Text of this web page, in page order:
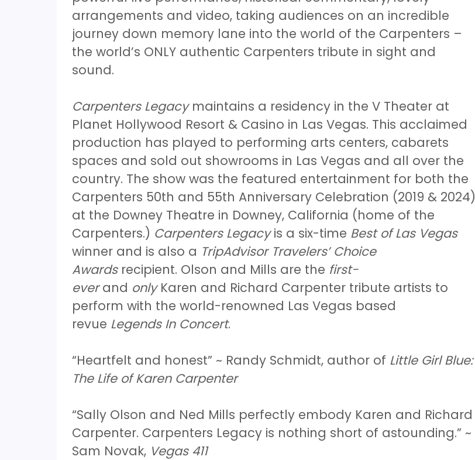
arrangements and video, taking audiences on an incredible
journey down memory lane into the world of the Carpenters –
the world’s ONLY authentic Carpenters tribute in sight and
sound.
Carpenters Legacy maintains a residency in the V Theater at
Planet Hollywood Resort & Casino in Las Vegas. This acclaimed
production has played to performing arts centers, cabarets
spaces and sold out showrooms in Las Vegas and all over the
country. The show was the featured entertainment for both the
Carpenters 50th and 55th Anniversary Celebration (2019 & 2024)
at the Downey Theatre in Downey, California (home of the
Carpenters.) Carpenters Legacyis a six-time Best of Las Vegas
winner and is also a TripAdvisor Travelers’ Choice
Awardsrecipient. Olson and Mills are the first-
everand onlyKaren and Richard Carpenter tribute artists to
perform with the world-renowned Las Vegas based
revue Legends In Concert.
“Heartfelt and honest” ~ Randy Schmidt, author of Little Girl Blue:
The Life of Karen Carpenter
“Sally Olson and Ned Mills perfectly embody Karen and Richard
Carpenter. Carpenters Legacy is nothing short of astounding.” ~
Sam Novak, Vegas 411